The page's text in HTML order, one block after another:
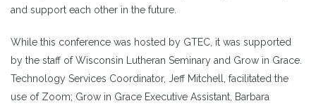
and support each other in the future.
While this conference was hosted by GTEC, it was supported
by the staff of Wisconsin Lutheran Seminary and Grow in Grace.
Technology Services Coordinator, Jeff Mitchell, facilitated the
use of Zoom; Grow in Grace Executive Assistant, Barbara